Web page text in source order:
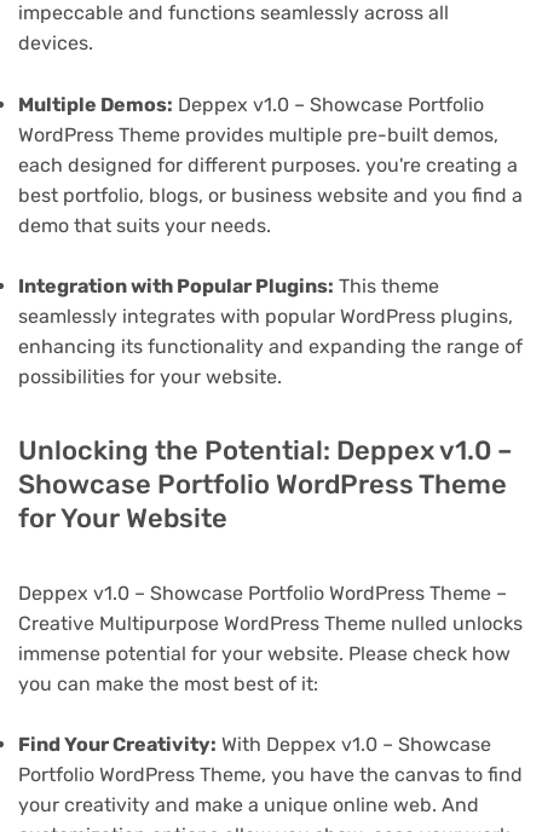
impeccable and functions seamlessly across all
devices.
Multiple Demos: Deppex v1.0 – Showcase Portfolio
WordPress Theme provides multiple pre-built demos,
each designed for different purposes. you're creating a
best portfolio, blogs, or business website and you find a
demo that suits your needs.
Integration with Popular Plugins: This theme
seamlessly integrates with popular WordPress plugins,
enhancing its functionality and expanding the range of
possibilities for your website.
Unlocking the Potential: Deppex v1.0 –
Showcase Portfolio WordPress Theme
for Your Website
Deppex v1.0 – Showcase Portfolio WordPress Theme –
Creative Multipurpose WordPress Theme nulled unlocks
immense potential for your website. Please check how
you can make the most best of it:
Find Your Creativity: With Deppex v1.0 – Showcase
Portfolio WordPress Theme, you have the canvas to find
your creativity and make a unique online web. And